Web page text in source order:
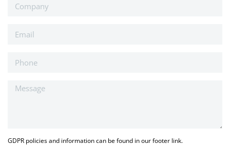
GDPR policies and information can be found in our footer link.